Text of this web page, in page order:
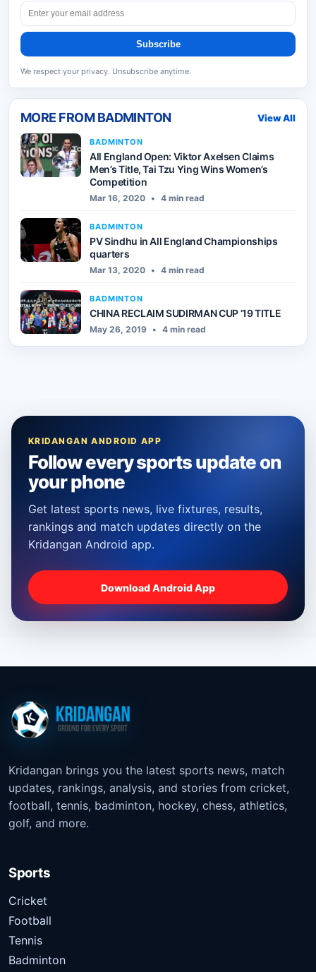
Subscribe
We respect your privacy. Unsubscribe anytime.
MORE FROMBADMINTON View All
BADMINTON
All England Open: Viktor Axelsen Claims
Men’s Title, Tai Tzu Ying Wins Women’s
Competition
Mar 16, 2020 • 4 min read
BADMINTON
PV Sindhu in All England Championships
quarters
Mar 13, 2020 • 4 min read
BADMINTON
CHINA RECLAIM SUDIRMAN CUP ’19 TITLE
May 26, 2019 • 4 min read
KRIDANGAN ANDROID APP
Follow every sports update on
your phone
Get latest sports news, live fixtures, results,
rankings and match updates directly on the
Kridangan Android app.
Download Android App
Kridangan brings you the latest sports news, match
updates, rankings, analysis, and stories from cricket,
football, tennis, badminton, hockey, chess, athletics,
golf, and more.
Sports
Cricket
Football
Tennis
Badminton